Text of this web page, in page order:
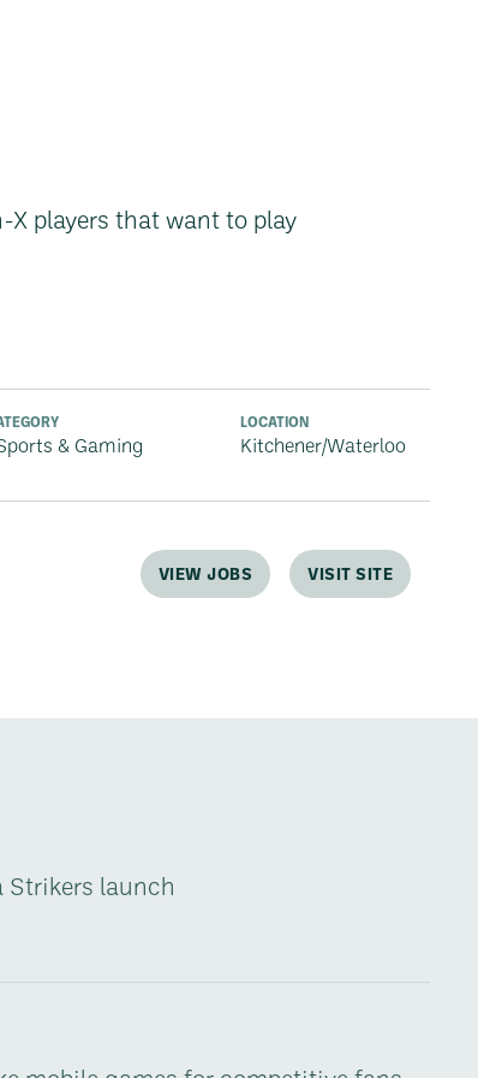
players that want to play
& Gaming
LOCATION
Kitchener/Waterloo
VIEW JOBS VISIT SITE
Strikers launch